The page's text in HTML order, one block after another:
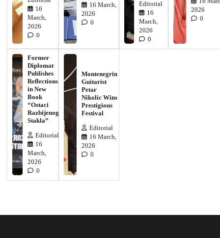
16
March,
2026
0
16 March,
2026
0
Editorial
16
March,
2026
0
2026
0
Former
Diplomat
Publishes
Reflections
in New
Book
“Ostaci
Razbijenog
Stakla”
Editorial
16
March,
2026
0
Montenegrin
Guitarist
Petar
Nikolic Wins
Prestigious
Festival
Editorial
16 March,
2026
0